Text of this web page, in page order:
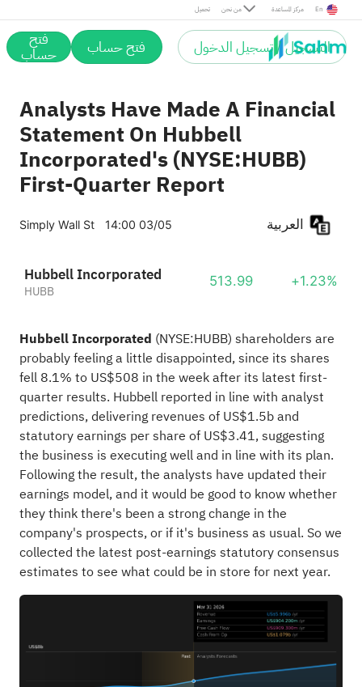
تحميل من نحن مركز المساعدة En
التسجيل / تسجيل الدخول فتح حساب فتح
حساب
Analysts Have Made A Financial
Statement On Hubbell
Incorporated's (NYSE:HUBB)
First-Quarter Report
Simply Wall St 14:00 03/05
Hubbell Incorporated
HUBB
513.99 +1.23%
Hubbell Incorporated (NYSE:HUBB) shareholders are
probably feeling a little disappointed, since its shares
fell 8.1% to US$508 in the week after its latest first-
quarter results. Hubbell reported in line with analyst
predictions, delivering revenues of US$1.5b and
statutory earnings per share of US$3.41, suggesting
the business is executing well and in line with its plan.
Following the result, the analysts have updated their
earnings model, and it would be good to know whether
they think there's been a strong change in the
company's prospects, or if it's business as usual. So we
collected the latest post-earnings statutory consensus
estimates to see what could be in store for next year.